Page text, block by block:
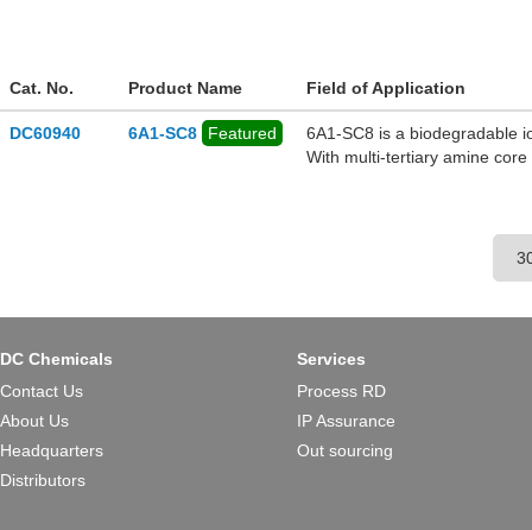
Cat. No. Product Name Field of Application
DC60940 6A1-SC8 Featured
6A1‑SC8 is a biodegradable
With multi-tertiary amine
cardiac tropism, widely
DC Chemicals
Contact Us
About Us
Headquarters
Distributors
Services
Process RD
IP Assurance
Out sourcing